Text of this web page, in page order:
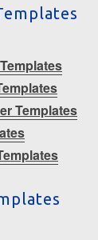
Templates